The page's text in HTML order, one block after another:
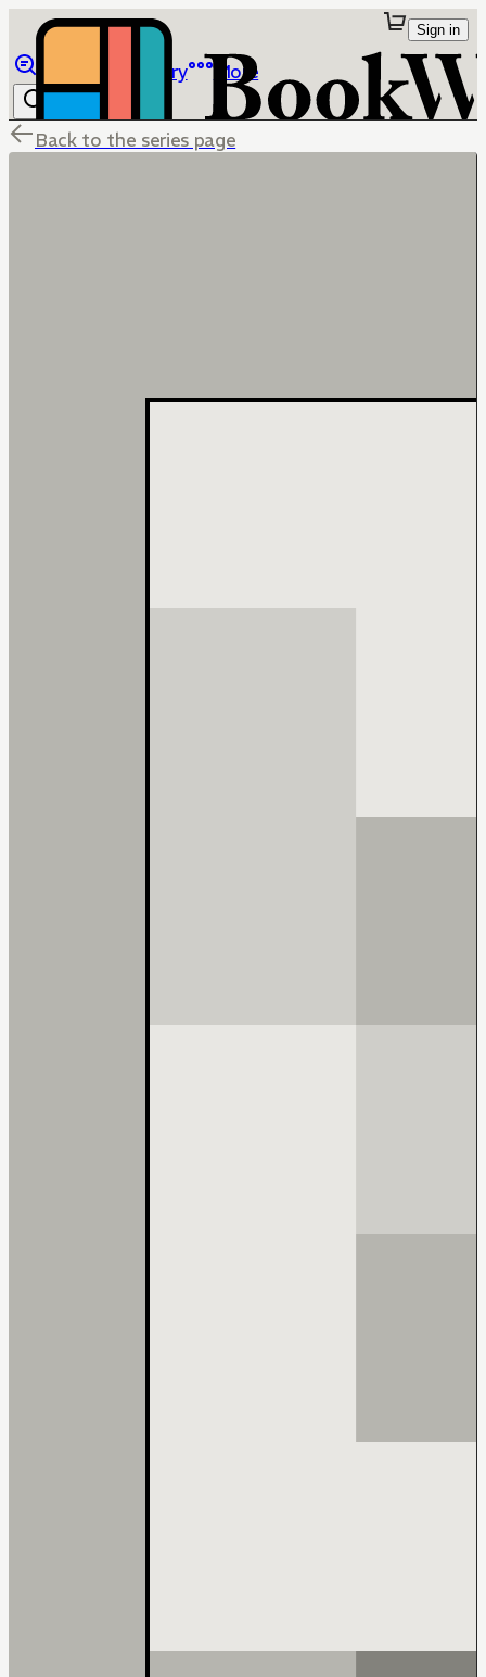
Library More
Sign in
Back to the series page